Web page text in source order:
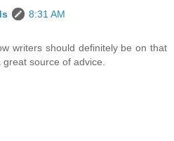
8:31 AM
writers should definitely be on that
source of advice.